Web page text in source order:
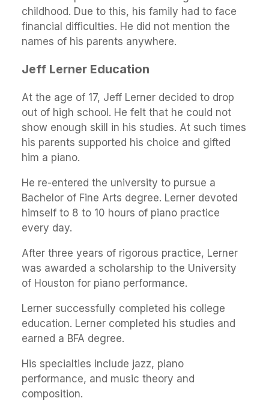
childhood. Due to this, his family had to face
financial difficulties. He did not mention the
names of his parents anywhere.
Jeff Lerner Education
At the age of 17, Jeff Lerner decided to drop
out of high school. He felt that he could not
show enough skill in his studies. At such times
his parents supported his choice and gifted
him a piano.
He re-entered the university to pursue a
Bachelor of Fine Arts degree. Lerner devoted
himself to 8 to 10 hours of piano practice
every day.
After three years of rigorous practice, Lerner
was awarded a scholarship to the University
of Houston for piano performance.
Lerner successfully completed his college
education. Lerner completed his studies and
earned a BFA degree.
His specialties include jazz, piano
performance, and music theory and
composition.